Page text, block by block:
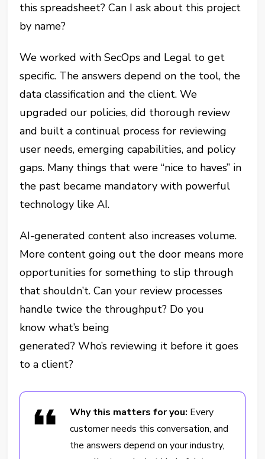
this spreadsheet? Can I ask about this project
by name?
We worked with SecOps and Legal to get
specific. The answers depend on the tool, the
data classification and the client. We
upgraded our policies, did thorough review
and built a continual process for reviewing
user needs, emerging capabilities, and policy
gaps. Many things that were “nice to haves” in
the past became mandatory with powerful
technology like AI.
AI-generated content also increases volume.
More content going out the door means more
opportunities for something to slip through
that shouldn’t. Can your review processes
handle twice the throughput? Do you
know what’s being
generated? Who’s reviewing it before it goes
to a client?
Why this matters for you: Every
customer needs this conversation, and
the answers depend on your industry,